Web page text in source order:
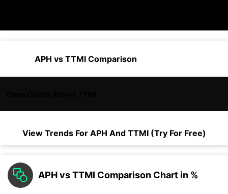
APH vs TTMI Comparison
View Trends For APH And TTMI (Try For Free)
APH vs TTMI Comparison Chart in %